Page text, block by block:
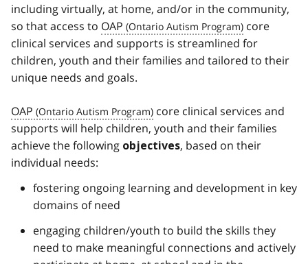
including virtually, at home, and/or in the community,
so that access to OAP
core
clinical services and supports is streamlined for
children, youth and their families and tailored to their
unique needs and goals.
OAP
core clinical services and
supports will help children, youth and their families
achieve the following objectives, based on their
individual needs:
fostering ongoing learning and development in key
domains of need
engaging children/youth to build the skills they
need to make meaningful connections and actively